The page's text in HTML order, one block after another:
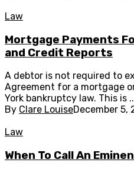
Law
Mortgage Payments
and Credit Reports
A debtor is not required to
Agreement for a mortgage
York bankruptcy law. This is
By Clare LouiseDecember 5,
Law
When To Call An